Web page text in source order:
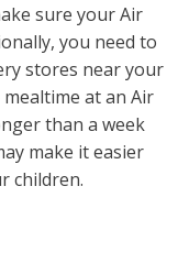
sure your Air
you need to
stores near your
at an Air
than a week
make it easier
children.